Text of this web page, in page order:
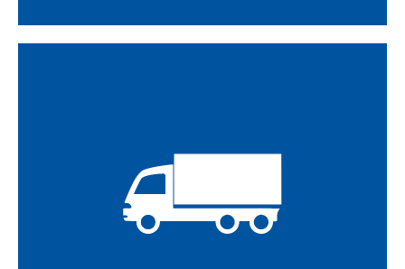
Issuance of conformity reports for vehicle reforms in
accordance with the provisions set out in Royal
Decree 866/2010
Individual approval of completed vehicles in line with
the administrative provisions and technical
requirements set out in Royal Decree 750/210